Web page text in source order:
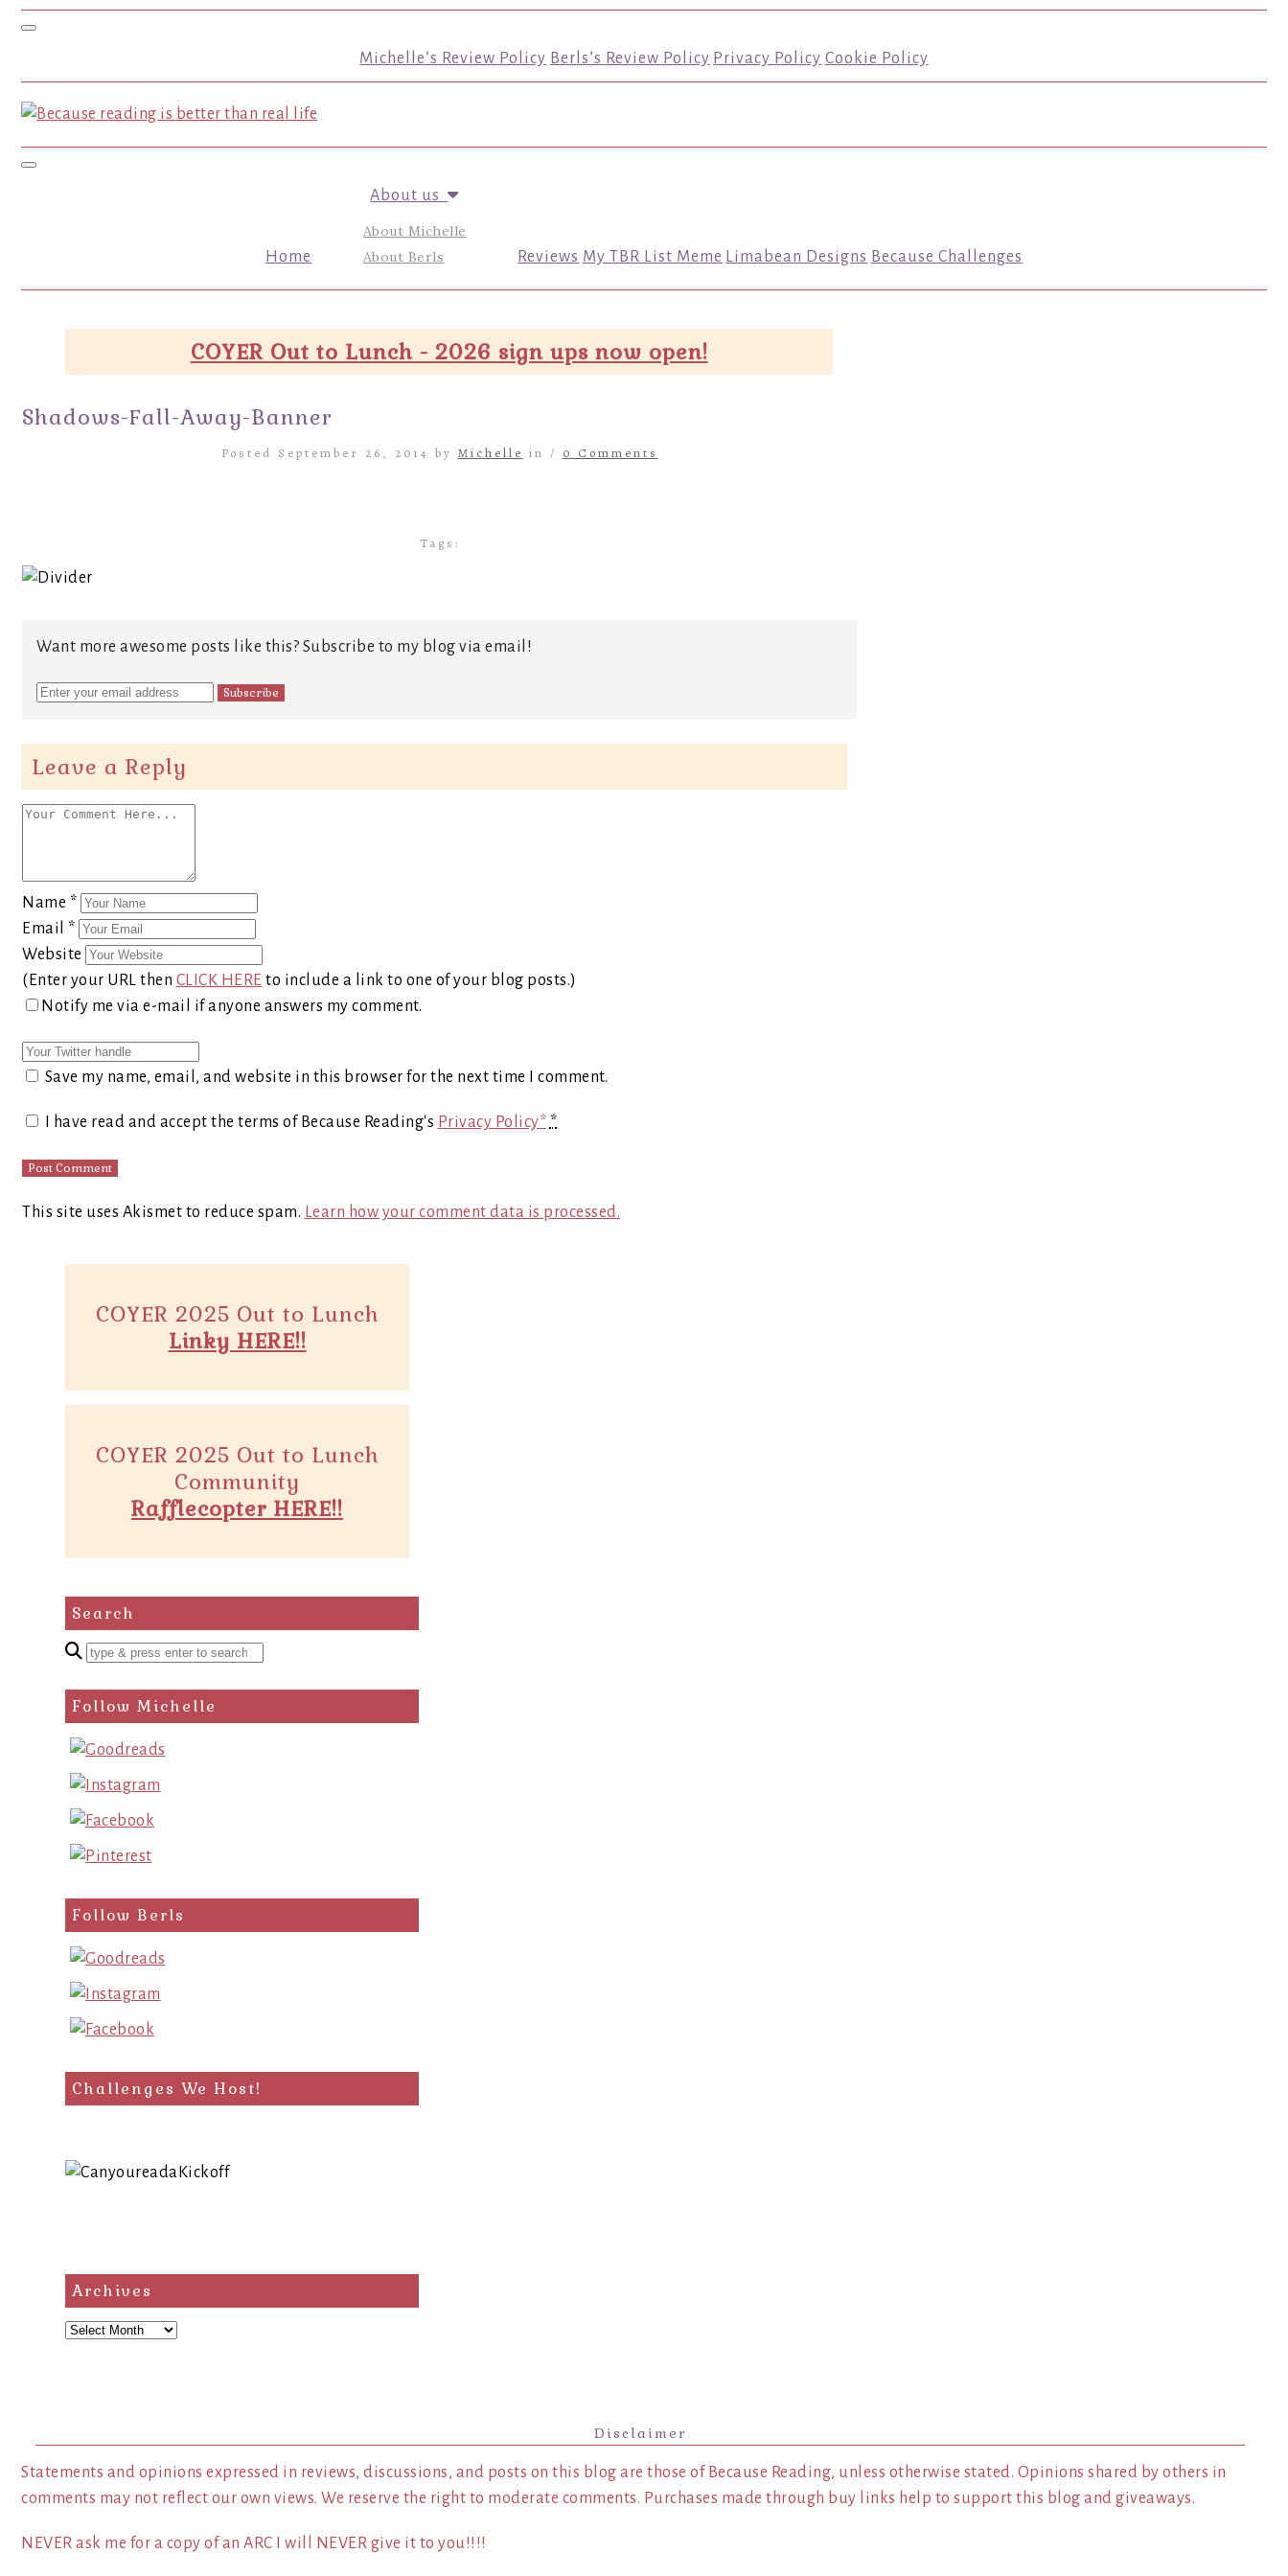
Toggle navigation
Michelle’s Review Policy Berls’s Review Policy Privacy Policy Cookie Policy
Toggle navigation
Home
About us
About Michelle
About Berls
Reviews My TBR List Meme Limabean Designs Because Challenges
COYER Out to Lunch - 2026 sign ups now open!
Shadows-Fall-Away-Banner
Posted September 26, 2014 by Michelle in / 0 Comments
Tags:
Want more awesome posts like this? Subscribe to my blog via email!
Leave a Reply
Name *
Email *
Website
(Enter your URL then CLICK HERE to include a link to one of your blog posts.)
Notify me via e-mail if anyone answers my comment.
Save my name, email, and website in this browser for the next time I comment.
I have read and accept the terms of Because Reading's Privacy Policy* *
This site uses Akismet to reduce spam. Learn how your comment data is processed.
COYER 2025 Out to Lunch
Linky HERE!!
COYER 2025 Out to Lunch
Community
Rafflecopter HERE!!
Search
Enter
search
query
Follow Michelle
Follow Berls
Challenges We Host!
Archives
Archives
Disclaimer
Statements and opinions expressed in reviews, discussions, and posts on this blog are those of Because Reading, unless otherwise stated. Opinions shared by others in
comments may not reflect our own views. We reserve the right to moderate comments. Purchases made through buy links help to support this blog and giveaways.
NEVER ask me for a copy of an ARC I will NEVER give it to you!!!!